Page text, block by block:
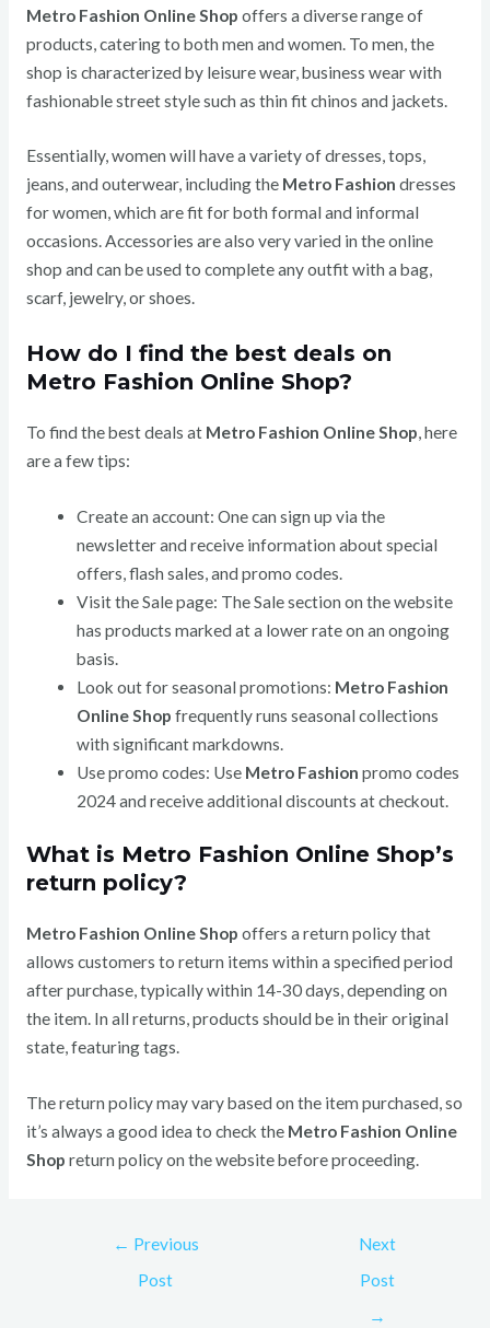
Metro Fashion Online Shop offers a diverse range of
products, catering to both men and women. To men, the
shop is characterized by leisure wear, business wear with
fashionable street style such as thin fit chinos and jackets.
Essentially, women will have a variety of dresses, tops,
jeans, and outerwear, including the Metro Fashion dresses
for women, which are fit for both formal and informal
occasions.Accessories are also very varied in the online
shop and can be used to complete any outfit with a bag,
scarf, jewelry, or shoes.
How do I find the best deals on
Metro Fashion Online Shop?
To find the best deals at Metro Fashion Online Shop, here
are a few tips:
Create an account: One can sign up via the
newsletter and receive information about special
offers, flash sales, and promo codes.
Visit the Sale page: The Sale section on the website
has products marked at a lower rate on an ongoing
basis.
Look out for seasonal promotions: Metro Fashion
Online Shop frequently runs seasonal collections
with significant markdowns.
Use promo codes: Use Metro Fashion promo codes
2024 and receive additional discounts at checkout.
What is Metro Fashion Online Shop’s
return policy?
Metro Fashion Online Shop offers a return policy that
allows customers to return items within a specified period
after purchase, typically within 14-30 days, depending on
the item. In all returns, products should be in their original
state, featuring tags.
The return policy may vary based on the item purchased, so
it’s always a good idea to check the Metro Fashion Online
Shop return policy on the website before proceeding.
← Previous
Post
Next
Post
→